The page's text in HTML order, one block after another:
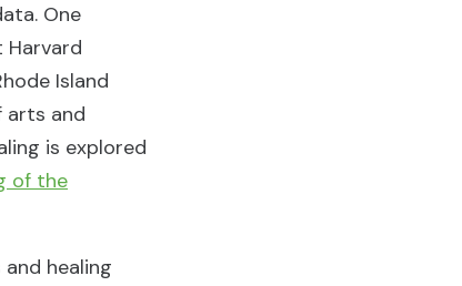
One
Harvard
Island
arts and
is explored
of the
healing